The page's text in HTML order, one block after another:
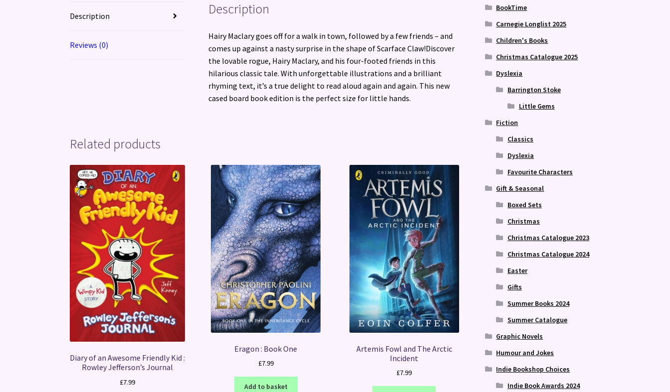
Description
Reviews (0)
Description
Hairy Maclary goes off for a walk in town, followed by a few friends – and
comes up against a nasty surprise in the shape of Scarface Claw!Discover
the lovable rogue, Hairy Maclary, and his four-footed friends in this
hilarious classic tale. With unforgettable illustrations and a brilliant
rhyming text, it’s a true delight to read aloud again and again. This new
cased board book edition is the perfect size for little hands.
Related products
Diary of an Awesome Friendly Kid :
Rowley Jefferson’s Journal
£7.99
Eragon : Book One
£7.99
Add to basket
Artemis Fowl and The Arctic
Incident
£7.99
BookTime
Carnegie Longlist 2025
Children's Books
Christmas Catalogue 2025
Dyslexia
Barrington Stoke
Little Gems
Fiction
Classics
Dyslexia
Favourite Characters
Gift & Seasonal
Boxed Sets
Christmas
Christmas Catalogue 2023
Christmas Catalogue 2024
Easter
Gifts
Summer Books 2024
Summer Catalogue
Graphic Novels
Humour and Jokes
Indie Bookshop Choices
Indie Book Awards 2024